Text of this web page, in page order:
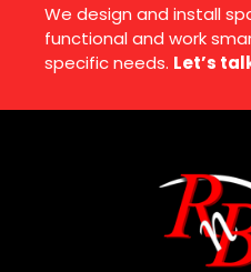
We design and install
functional and work
specific needs. Let’s